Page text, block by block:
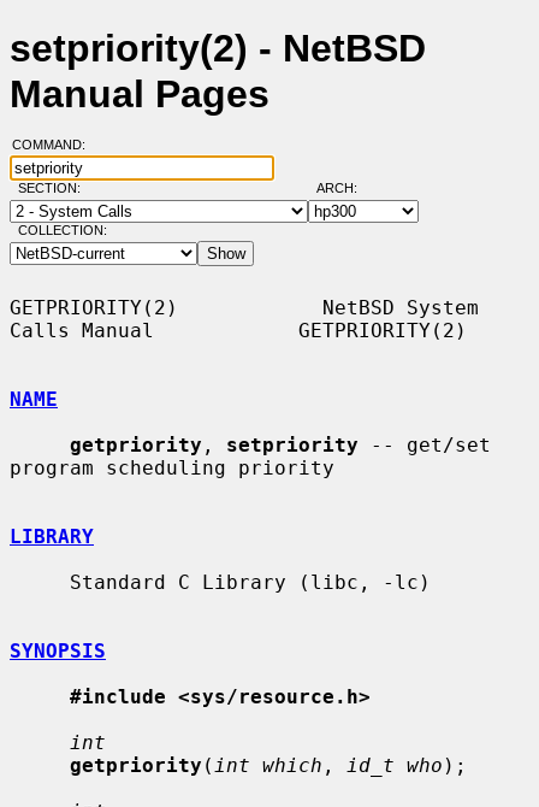
setpriority(2) - NetBSD
Manual Pages
COMMAND:
SECTION: ARCH:
COLLECTION:
GETPRIORITY(2)            NetBSD System
Calls Manual            GETPRIORITY(2)
NAME
getpriority , setpriority -- get/set
program scheduling priority
LIBRARY
SYNOPSIS
#include <sys/resource.h>
int
getpriority ( int which , id_t who );